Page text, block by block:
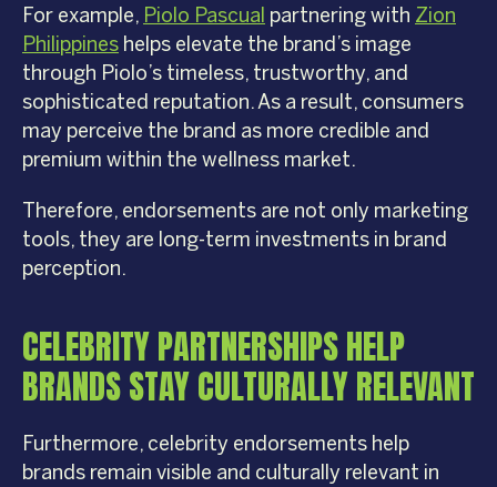
For example, Piolo Pascual partnering with Zion
Philippines helps elevate the brand’s image
through Piolo’s timeless, trustworthy, and
sophisticated reputation. As a result, consumers
may perceive the brand as more credible and
premium within the wellness market.
Therefore, endorsements are not only marketing
tools, they are long-term investments in brand
perception.
CELEBRITY PARTNERSHIPS HELP
BRANDS STAY CULTURALLY RELEVANT
Furthermore, celebrity endorsements help
brands remain visible and culturally relevant in